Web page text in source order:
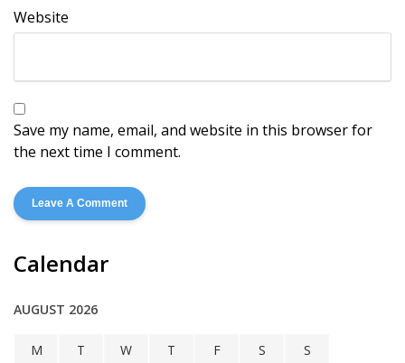
Website
Save my name, email, and website in this browser for
the next time I comment.
Calendar
AUGUST 2026
M T W T F S
S